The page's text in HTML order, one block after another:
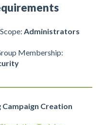
Administrators
Membership:
Creation